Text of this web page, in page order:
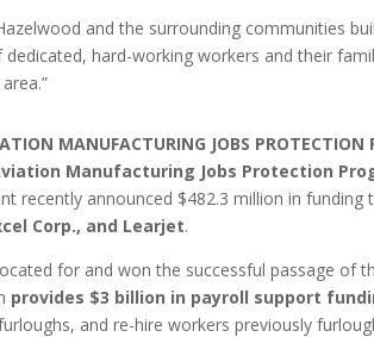
and the surrounding communities
dedicated, hard-working workers and their
MANUFACTURING JOBS PROTECTION
Manufacturing Jobs Protection
recently announced $482.3 million in
Corp., and Learjet.
for and won the successful passage of
provides $3 billion in payroll support
and re-hire workers previously